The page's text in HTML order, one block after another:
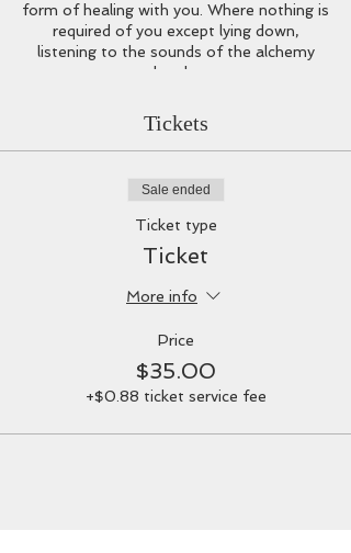
form of healing with you. Where nothing is
required of you except lying down,
listening to the sounds of the alchemy
bowls.
Any props you may want
warm clothing, to not eat a heavy meal
too close to the event, and to empty your
graveled area. Please do not park in the
Tickets
Sale ended
Ticket type
Ticket
More info
Price
$35.00
+$0.88 ticket service fee